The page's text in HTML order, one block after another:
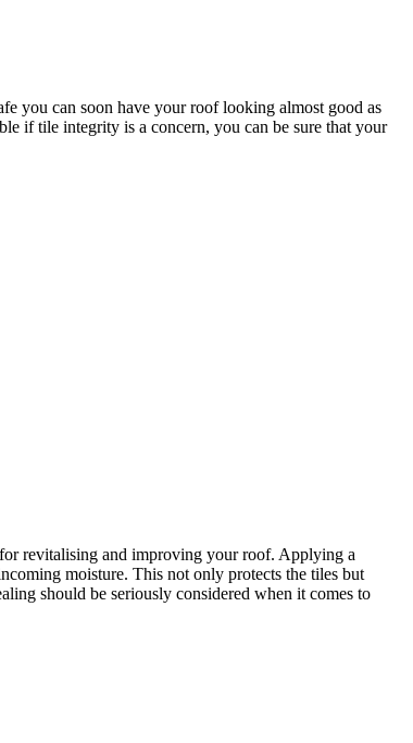
you can soon have your roof looking almost good as
if tile integrity is a concern, you can be sure that your
revitalising and improving your roof. Applying a
moisture. This not only protects the tiles but
should be seriously considered when it comes to